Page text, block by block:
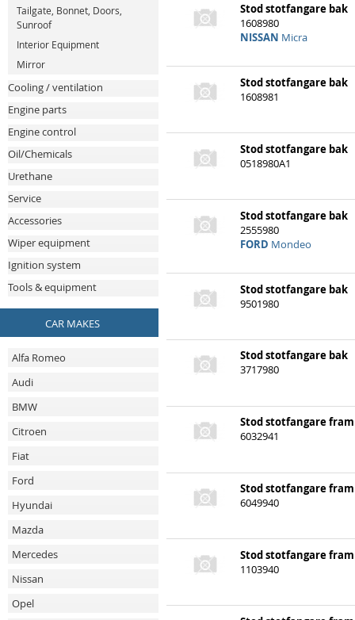
Tailgate, Bonnet, Doors,
Sunroof
Interior Equipment
Mirror
Cooling / ventilation
Engine parts
Engine control
Oil/Chemicals
Urethane
Service
Accessories
Wiper equipment
Ignition system
Tools & equipment
CAR MAKES
Alfa Romeo
Audi
BMW
Citroen
Fiat
Ford
Hyundai
Mazda
Mercedes
Nissan
Opel
Stod stotfangare bak
1608980
NISSAN Micra
Stod stotfangare bak
1608981
Stod stotfangare bak
0518980A1
Stod stotfangare bak
2555980
FORD Mondeo
Stod stotfangare bak
9501980
Stod stotfangare bak
3717980
Stod stotfangare fram
6032941
Stod stotfangare fram
6049940
Stod stotfangare fram
1103940